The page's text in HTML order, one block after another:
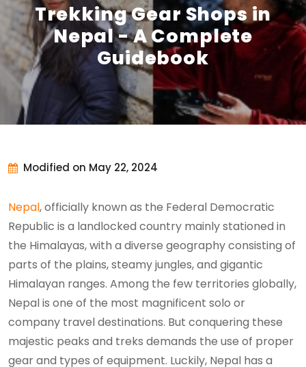
Trekking Gear Shops in
Nepal - A Complete
Guidebook
Modified on May 22, 2024
Nepal, officially known as the Federal Democratic
Republic is a landlocked country mainly stationed in
the Himalayas, with a diverse geography consisting of
parts of the plains, steamy jungles, and gigantic
Himalayan ranges. Among the few territories globally,
Nepal is one of the most magnificent solo or
company travel destinations. But conquering these
majestic peaks and treks demands the use of proper
gear and types of equipment. Luckily, Nepal has a